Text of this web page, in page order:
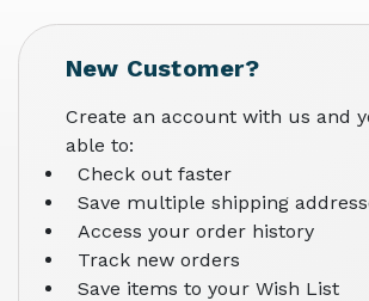
New Customer?
Create an account with us and
able to:
Check out faster
Save multiple shipping
Access your order history
Track new orders
Save items to your Wish List